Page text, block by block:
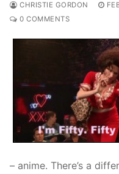
CHRISTIE GORDON
0 COMMENTS
– anime. There’s a